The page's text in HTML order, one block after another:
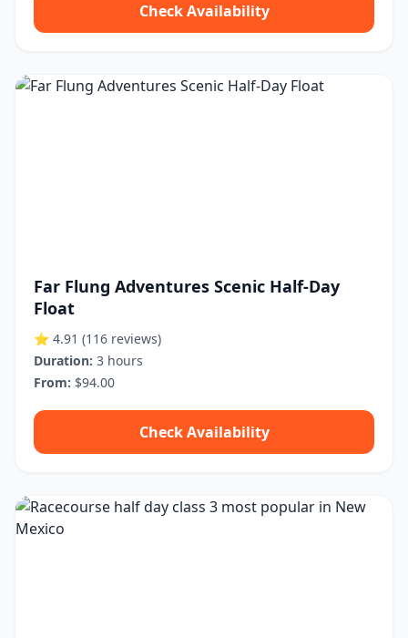
Check Availability
Far Flung Adventures Scenic Half-Day
Float
⭐ 4.91 (116 reviews)
Duration: 3 hours
From: $94.00
Check Availability